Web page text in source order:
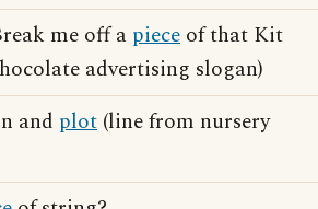
me off a piece of that Kit
advertising slogan)
and plot (line from nursery